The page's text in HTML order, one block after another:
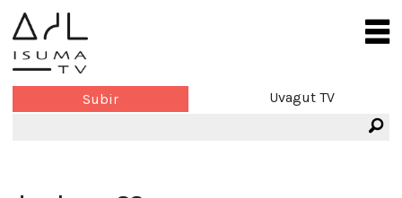
Subir Uvagut TV